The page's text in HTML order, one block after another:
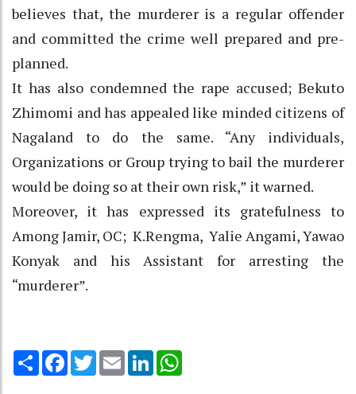
believes that, the murderer is a regular offender
and committed the crime well prepared and pre-
planned.
It has also condemned the rape accused; Bekuto
Zhimomi and has appealed like minded citizens of
Nagaland to do the same. “Any individuals,
Organizations or Group trying to bail the murderer
would be doing so at their own risk,” it warned.
Moreover, it has expressed its gratefulness to
Among Jamir, OC; K.Rengma, Yalie Angami, Yawao
Konyak and his Assistant for arresting the
“murderer”.
Share Facebook
TwitterEmail LinkedIn